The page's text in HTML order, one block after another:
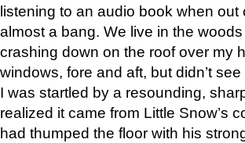
listening to an audio book when
almost a bang. We live in the
crashing down on the roof over my
windows, fore and aft, but didn’t
I was startled by a resounding,
realized it came from Little Snow’s
had thumped the floor with his